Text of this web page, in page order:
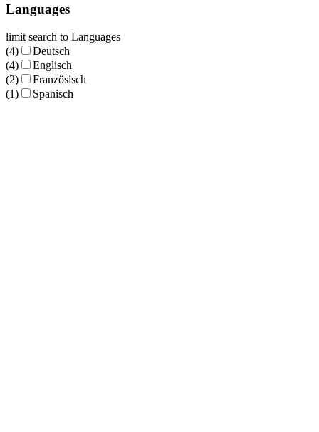
Languages
limit search to Languages
(4)
Deutsch
(4)
Englisch
(2)
Französisch
(1)
Spanisch